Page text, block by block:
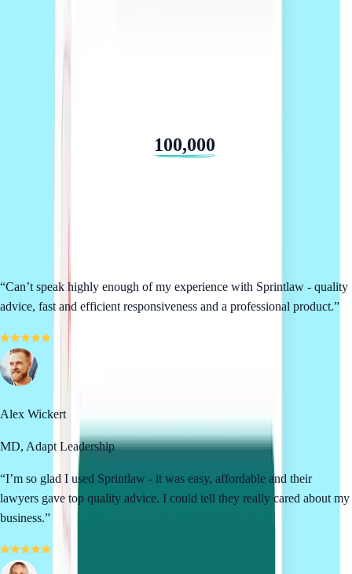
100,000
“Can’t speak highly enough of my experience with Sprintlaw - quality
advice, fast and efficient responsiveness and a professional product.”
Alex Wickert
MD, Adapt Leadership
“I’m so glad I used Sprintlaw - it was easy, affordable and their
lawyers gave top quality advice. I could tell they really cared about my
business.”